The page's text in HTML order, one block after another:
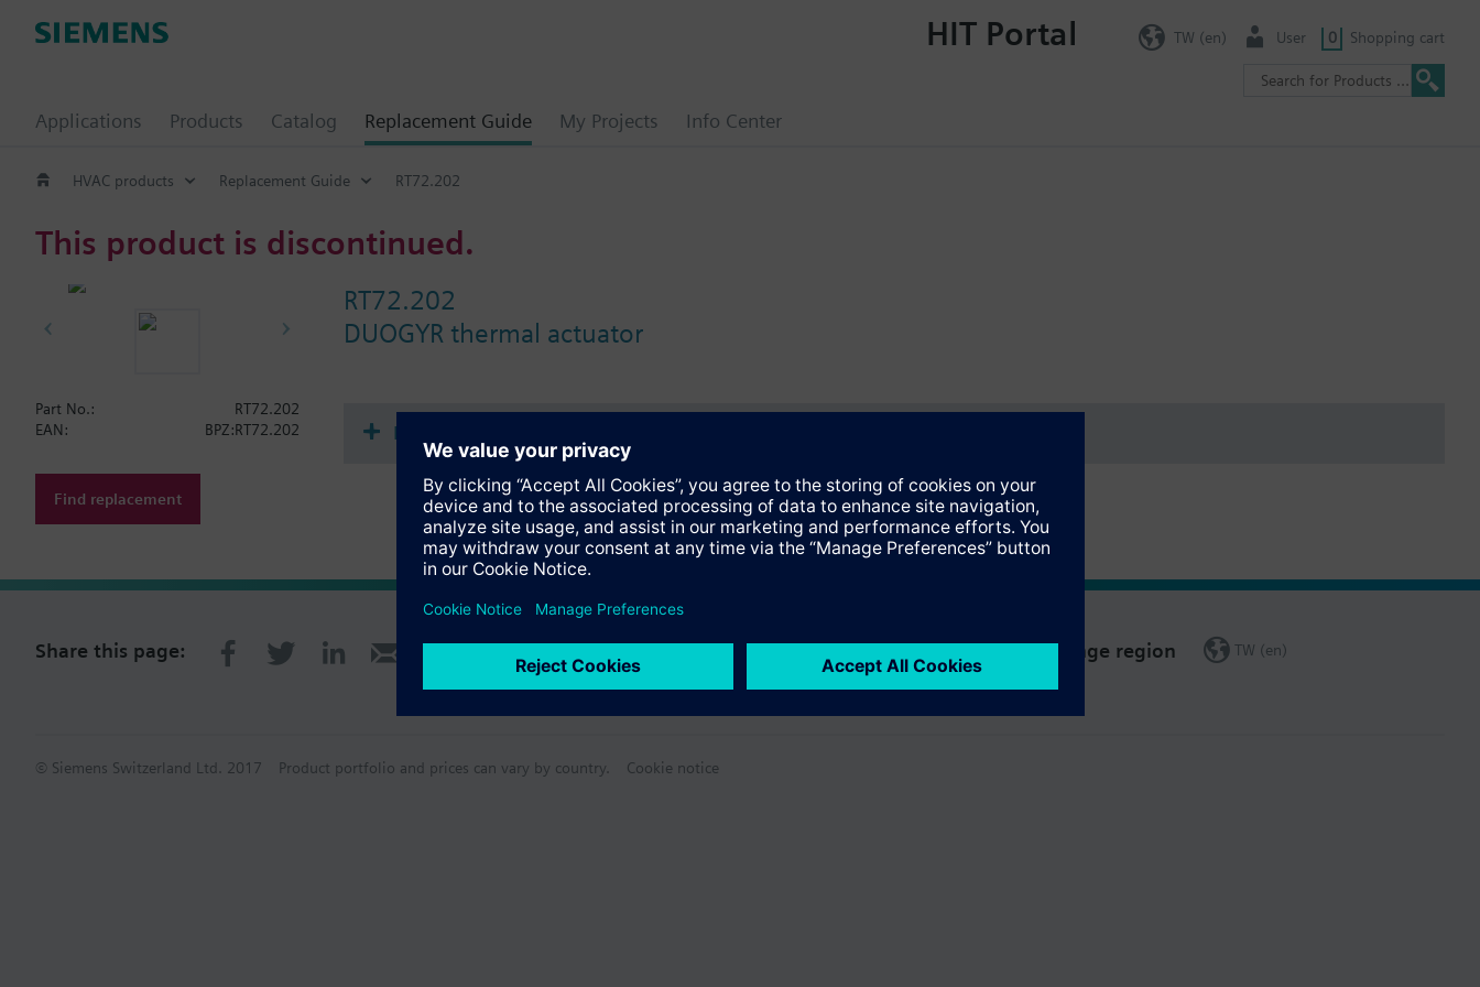
Applications Products Catalog Replacement Guide My Projects Info Center
HIT Portal TW (en) User 0 Shopping cart
HVAC products Replacement Guide RT72.202
This product is discontinued.
RT72.202
DUOGYR thermal actuator
Part No.:
RT72.202
EAN:
BPZ:RT72.202
Find replacement
Documents
Share this page: Change region TW (en)
© Siemens Switzerland Ltd. 2017 Product portfolio and prices can vary by country. Cookie notice